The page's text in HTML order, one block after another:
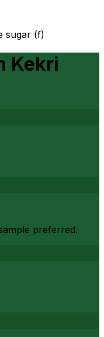
sugar (f)
Kekri
preferred.